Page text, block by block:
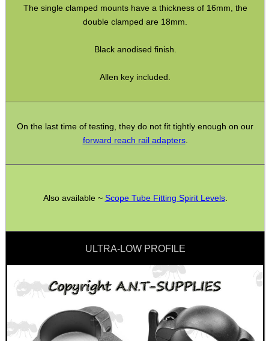
The single clamped mounts have a thickness of 16mm, the
double clamped are 18mm.
Black anodised finish.
Allen key included.
On the last time of testing, they do not fit tightly enough on our
forward reach rail adapters.
Also available ~ Scope Tube Fitting Spirit Levels.
ULTRA-LOW PROFILE
ANTI-CREEP BLOCKS
PARKER HALE GUN CARE
ADJUSTABLE IR TORCH...